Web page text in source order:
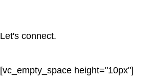
Let's connect.
[vc_empty_space height="10px"]